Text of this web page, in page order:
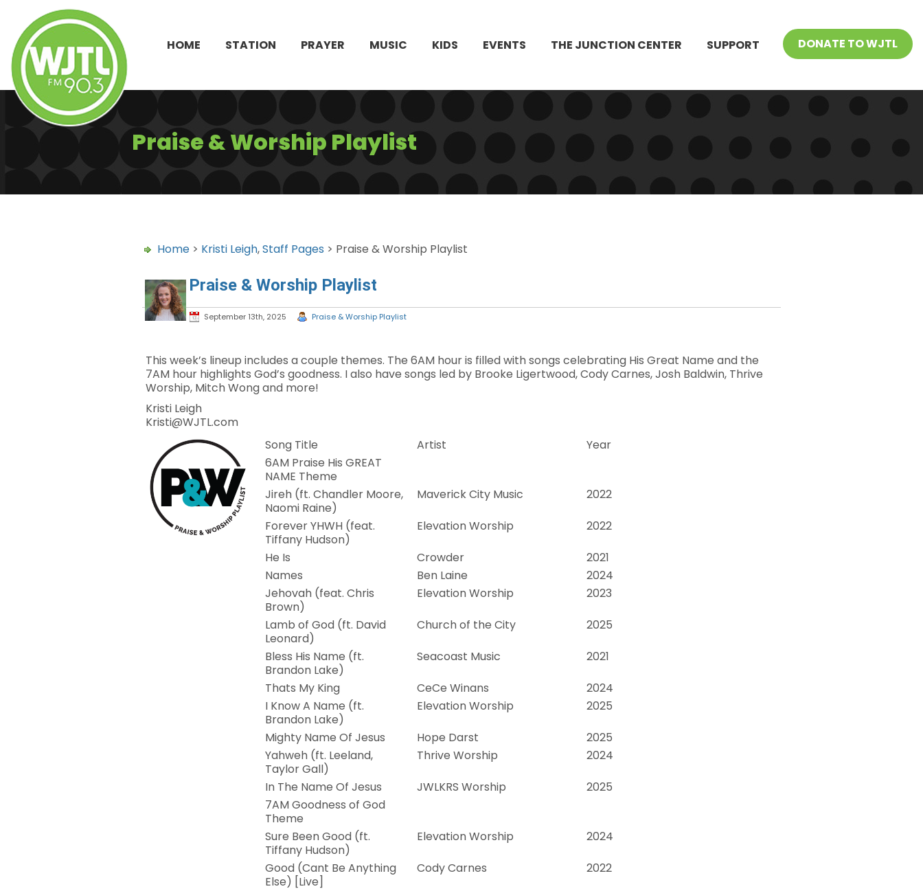
HOME STATION PRAYER MUSIC KIDS EVENTS THE JUNCTION CENTER SUPPORT DONATE TO WJTL
Praise & Worship Playlist
Home > Kristi Leigh,Staff Pages > Praise & Worship Playlist
Praise & Worship Playlist
September 13th, 2025 Praise & Worship Playlist
This week’s lineup includes a couple themes. The 6AM hour is filled with songs celebrating His Great Name and the
7AM hour highlights God’s goodness. I also have songs led by Brooke Ligertwood, Cody Carnes, Josh Baldwin, Thrive
Worship, Mitch Wong and more!
Kristi Leigh
Kristi@WJTL.com
Song Title
Artist
Year
6AM Praise His GREAT
NAME Theme
Jireh (ft. Chandler Moore,
Naomi Raine)
Maverick City Music
2022
Forever YHWH (feat.
Tiffany Hudson)
Elevation Worship
2022
He Is
Crowder
2021
Names
Ben Laine
2024
Jehovah (feat. Chris
Brown)
Elevation Worship
2023
Lamb of God (ft. David
Leonard)
Church of the City
2025
Bless His Name (ft.
Brandon Lake)
Seacoast Music
2021
Thats My King
CeCe Winans
2024
I Know A Name (ft.
Brandon Lake)
Elevation Worship
2025
Mighty Name Of Jesus
Hope Darst
2025
Yahweh (ft. Leeland,
Taylor Gall)
Thrive Worship
2024
In The Name Of Jesus
JWLKRS Worship
2025
7AM Goodness of God
Theme
Sure Been Good (ft.
Tiffany Hudson)
Elevation Worship
2024
Good (Cant Be Anything
Else) [Live]
Cody Carnes
2022